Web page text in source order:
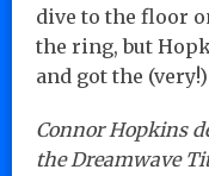
dive to the floor
the ring, but
and got the
Connor Hopkins
the Dreamwave